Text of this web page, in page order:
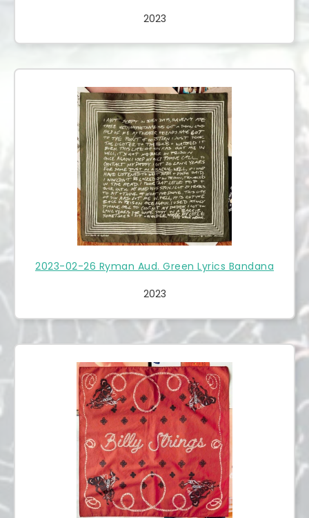
2023
2023-02-26 Ryman Aud. Green Lyrics Bandana
2023